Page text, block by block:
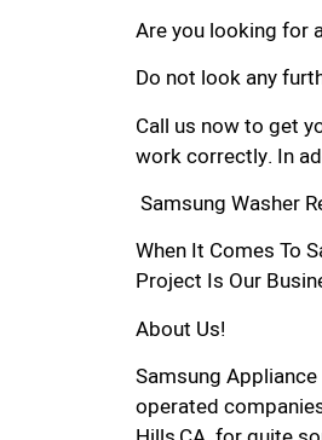
Are you looking for
Do not look any
Call us now to get
work correctly. In
Samsung Washer
When It Comes To
Project Is Our
About Us!
Samsung
operated